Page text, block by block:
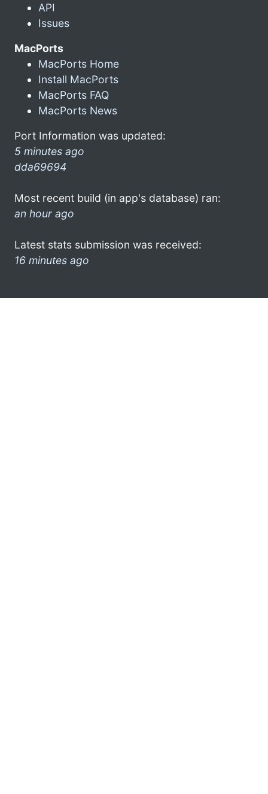
API
Issues
MacPorts
MacPorts Home
Install MacPorts
MacPorts FAQ
MacPorts News
Port Information was updated:
5 minutes ago
dda69694
Most recent build (in app's database) ran:
an hour ago
Latest stats submission was received:
16 minutes ago